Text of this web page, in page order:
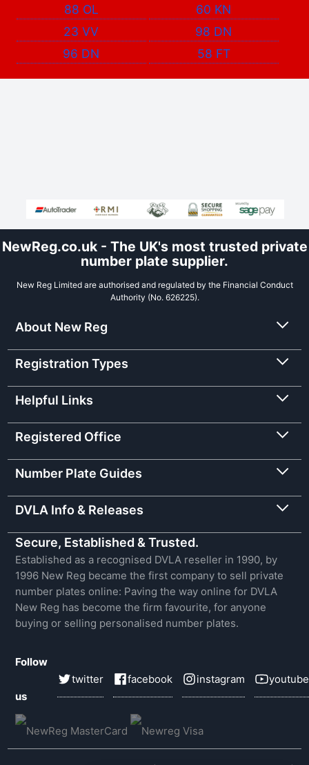
88 OL
60 KN
23 VV
98 DN
96 DN
58 FT
NewReg.co.uk - The UK's most trusted private
number plate supplier.
New Reg Limited are authorised and regulated by the Financial Conduct
Authority (No. 626225).
About New Reg
Registration Types
Helpful Links
Registered Office
Number Plate Guides
DVLA Info & Releases
Secure, Established & Trusted.
Established as a recognised DVLA reseller in 1990, by
1996 New Reg became the first company to sell private
number plates online: Paving the way online for DVLA
New Reg has become the firm favourite, for anyone
buying or selling personalised number plates.
Follow
us
twitter facebook instagram youtube